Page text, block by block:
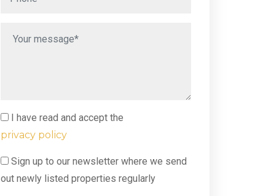
I have read and accept the
privacy policy
Sign up to our newsletter where we send
out newly listed properties regularly